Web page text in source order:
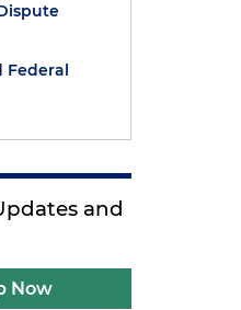
Federal
and
Now